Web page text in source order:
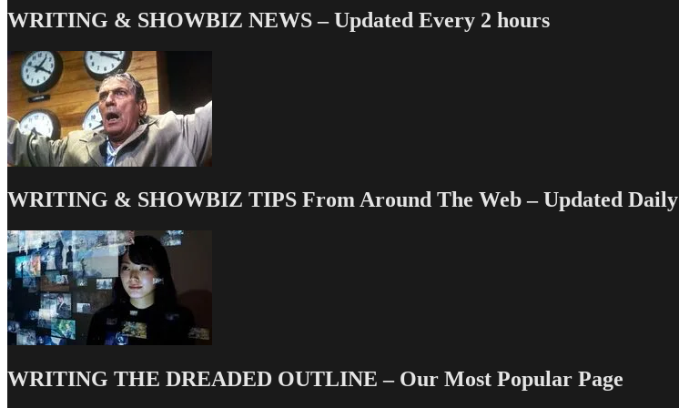
WRITING & SHOWBIZ NEWS – Updated Every 2 hours
WRITING & SHOWBIZ TIPS From Around The Web – Updated Daily
WRITING THE DREADED OUTLINE – Our Most Popular Page